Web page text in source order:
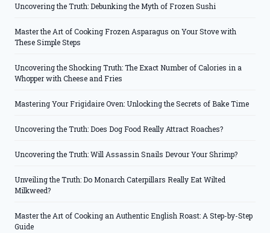
Uncovering the Truth: Debunking the Myth of Frozen Sushi
Master the Art of Cooking Frozen Asparagus on Your Stove with
These Simple Steps
Uncovering the Shocking Truth: The Exact Number of Calories in a
Whopper with Cheese and Fries
Mastering Your Frigidaire Oven: Unlocking the Secrets of Bake Time
Uncovering the Truth: Does Dog Food Really Attract Roaches?
Uncovering the Truth: Will Assassin Snails Devour Your Shrimp?
Unveiling the Truth: Do Monarch Caterpillars Really Eat Wilted
Milkweed?
Master the Art of Cooking an Authentic English Roast: A Step-by-Step
Guide